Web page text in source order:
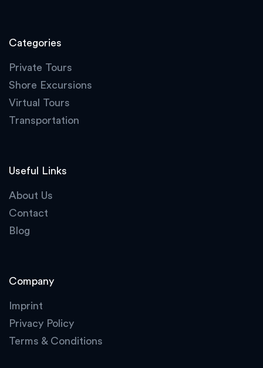
Categories
Private Tours
Shore Excursions
Virtual Tours
Transportation
Useful Links
About Us
Contact
Blog
Company
Imprint
Privacy Policy
Terms & Conditions